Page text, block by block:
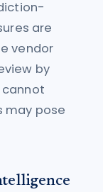
are
vendor
by
may pose